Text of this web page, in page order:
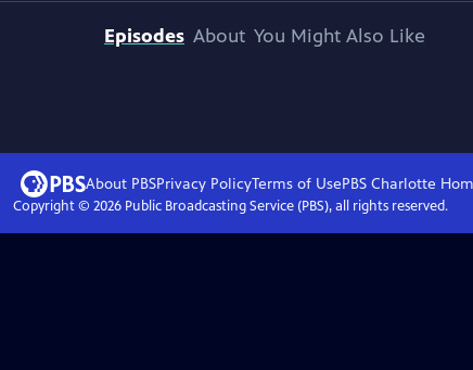
Episodes About You Might Also Like
About PBSPrivacy PolicyTerms of UsePBS Charlotte
Copyright © 2026Public Broadcasting Service (PBS), all rights reserved.